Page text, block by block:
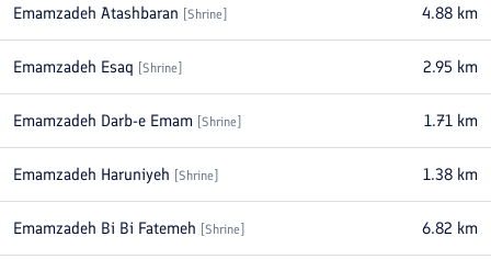
Emamzadeh Atashbaran [Shrine] 4.88 km
Emamzadeh Esaq [Shrine] 2.95 km
Emamzadeh Darb-e Emam [Shrine] 1.71 km
Emamzadeh Haruniyeh [Shrine] 1.38 km
Emamzadeh Bi Bi Fatemeh [Shrine] 6.82 km